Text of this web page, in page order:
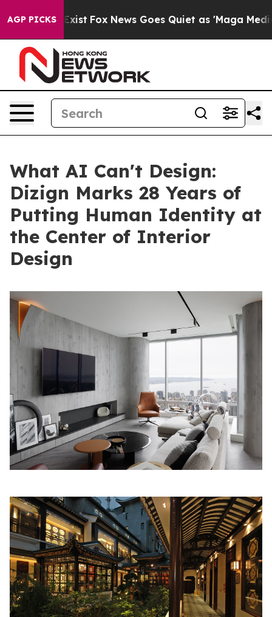
AGP PICKS
Exist Fox News Goes Quiet as 'Maga Media
What AI Can't Design:
Dizign Marks 28 Years of
Putting Human Identity at
the Center of Interior
Design